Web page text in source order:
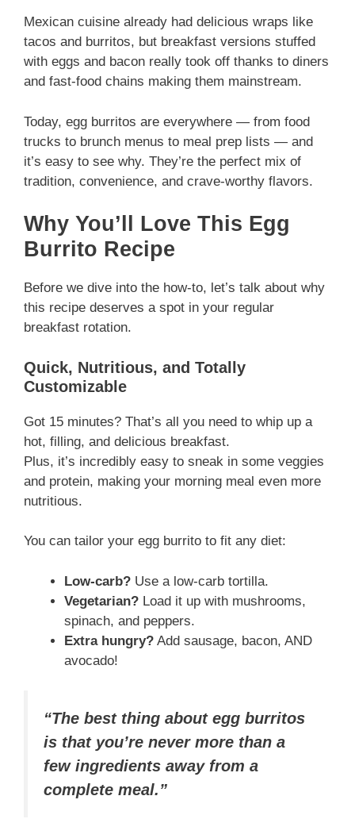
Mexican cuisine already had delicious wraps like
tacos and burritos, but breakfast versions stuffed
with eggs and bacon really took off thanks to diners
and fast-food chains making them mainstream.
Today, egg burritos are everywhere — from food
trucks to brunch menus to meal prep lists — and
it’s easy to see why. They’re the perfect mix of
tradition, convenience, and crave-worthy flavors.
Why You’ll Love This Egg
Burrito Recipe
Before we dive into the how-to, let’s talk about why
this recipe deserves a spot in your regular
breakfast rotation.
Quick, Nutritious, and Totally
Customizable
Got 15 minutes? That’s all you need to whip up a
hot, filling, and delicious breakfast.
Plus, it’s incredibly easy to sneak in some veggies
and protein, making your morning meal even more
nutritious.
You can tailor your egg burrito to fit any diet:
Low-carb? Use a low-carb tortilla.
Vegetarian? Load it up with mushrooms,
spinach, and peppers.
Extra hungry? Add sausage, bacon, AND
avocado!
“The best thing about egg burritos
is that you’re never more than a
few ingredients away from a
complete meal.”